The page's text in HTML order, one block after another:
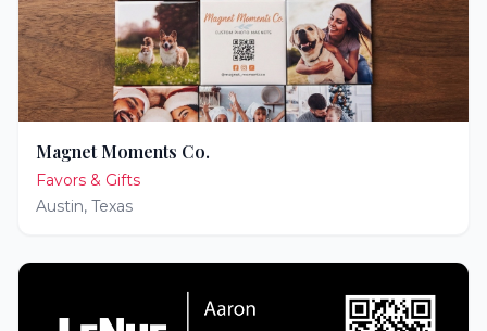
Magnet Moments Co.
Favors & Gifts
Austin, Texas